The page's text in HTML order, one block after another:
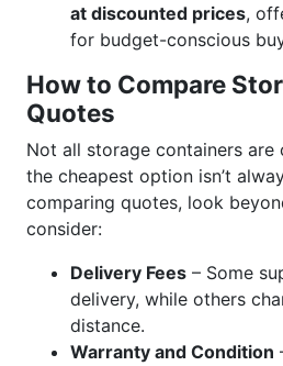
at discounted prices,
for budget-conscious
How to Compare
Quotes
Not all storage containers are
the cheapest option isn’t
comparing quotes, look
consider:
Delivery Fees – Some
delivery, while others
distance.
Warranty and Condition